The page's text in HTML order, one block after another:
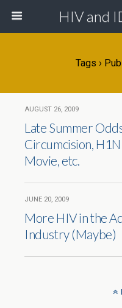
HIV and
Tags ›
AUGUST 26, 2009
Late Summer
Circumcision,
Movie, etc.
JUNE 20, 2009
More HIV in the
Industry (Maybe)